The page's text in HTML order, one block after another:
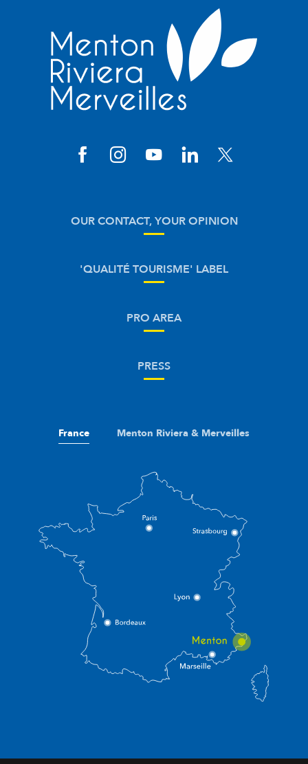
OUR CONTACT, YOUR OPINION
'QUALITÉ TOURISME' LABEL
PRO AREA
PRESS
France Menton Riviera & Merveilles